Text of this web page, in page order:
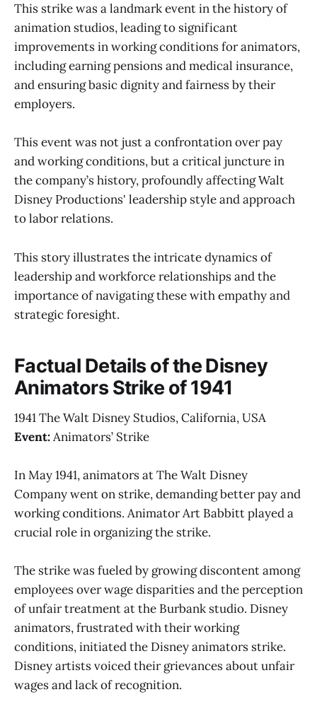
This strike was a landmark event in the history of
animation studios, leading to significant
improvements in working conditions for animators,
including earning pensions and medical insurance,
and ensuring basic dignity and fairness by their
employers.
This event was not just a confrontation over pay
and working conditions, but a critical juncture in
the company’s history, profoundly affecting Walt
Disney Productions' leadership style and approach
to labor relations.
This story illustrates the intricate dynamics of
leadership and workforce relationships and the
importance of navigating these with empathy and
strategic foresight.
Factual Details of the Disney
Animators Strike of 1941
1941 The Walt Disney Studios, California, USA
Event:Animators’ Strike
In May 1941, animators at The Walt Disney
Company went on strike, demanding better pay and
working conditions. Animator Art Babbitt played a
crucial role in organizing the strike.
The strike was fueled by growing discontent among
employees over wage disparities and the perception
of unfair treatment at the Burbank studio. Disney
animators, frustrated with their working
conditions, initiated the Disney animators strike.
Disney artists voiced their grievances about unfair
wages and lack of recognition.